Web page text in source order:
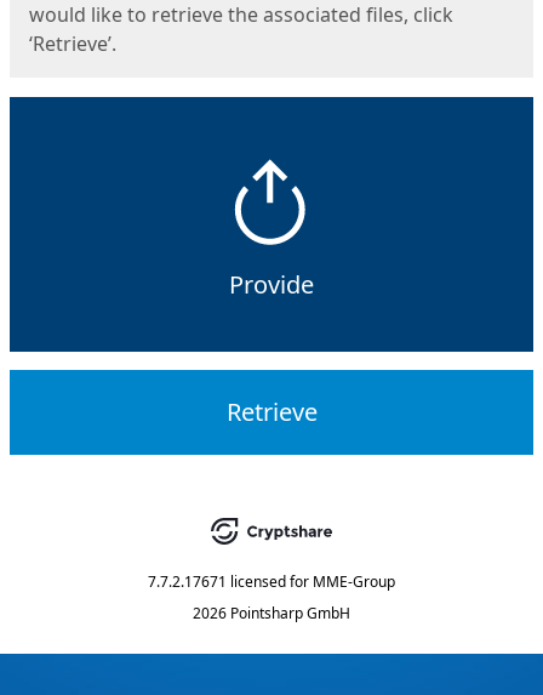
would like to retrieve the associated files, click
‘Retrieve’.
Provide
Retrieve
7.7.2.17671 licensed for MME-Group
2026 Pointsharp GmbH